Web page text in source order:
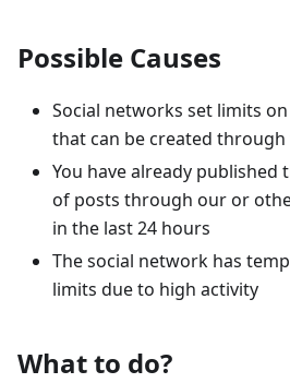
Possible Causes
Social networks set limits
that can be created
You have already
of posts through our or
in the last 24 hours
The social network has
limits due to high activity
What to do?